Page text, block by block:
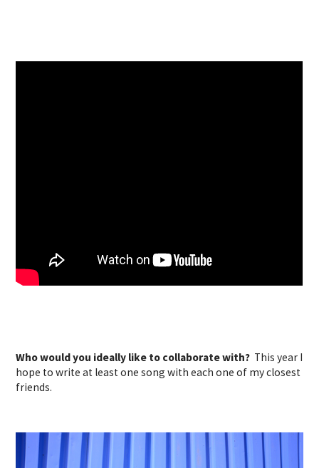
Who would you ideally like to collaborate with? This year I
hope to write at least one song with each one of my closest
friends.